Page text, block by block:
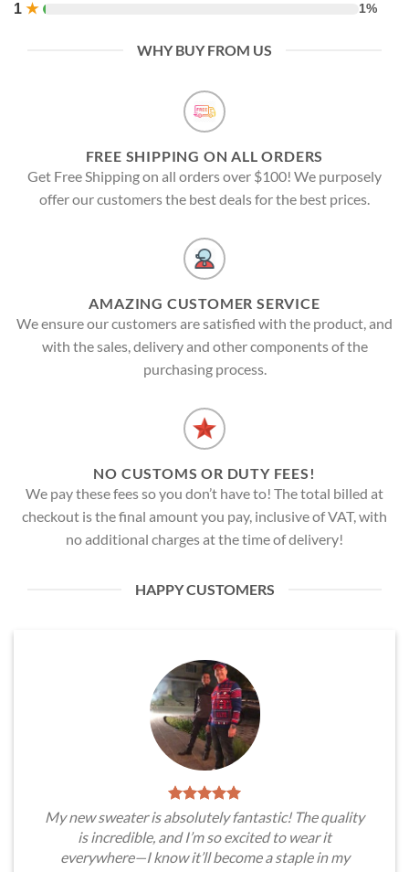
1 ★ 1%
WHY BUY FROM US
FREE SHIPPING ON ALL ORDERS
Get Free Shipping on all orders over $100! We purposely
offer our customers the best deals for the best prices.
AMAZING CUSTOMER SERVICE
We ensure our customers are satisfied with the product, and
with the sales, delivery and other components of the
purchasing process.
NO CUSTOMS OR DUTY FEES!
We pay these fees so you don’t have to! The total billed at
checkout is the final amount you pay, inclusive of VAT, with
no additional charges at the time of delivery!
HAPPY CUSTOMERS
My new sweater is absolutely fantastic! The quality
is incredible, and I’m so excited to wear it
everywhere—I know it’ll become a staple in my